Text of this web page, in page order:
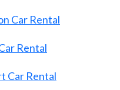
Car Rental
Rental
Car Rental